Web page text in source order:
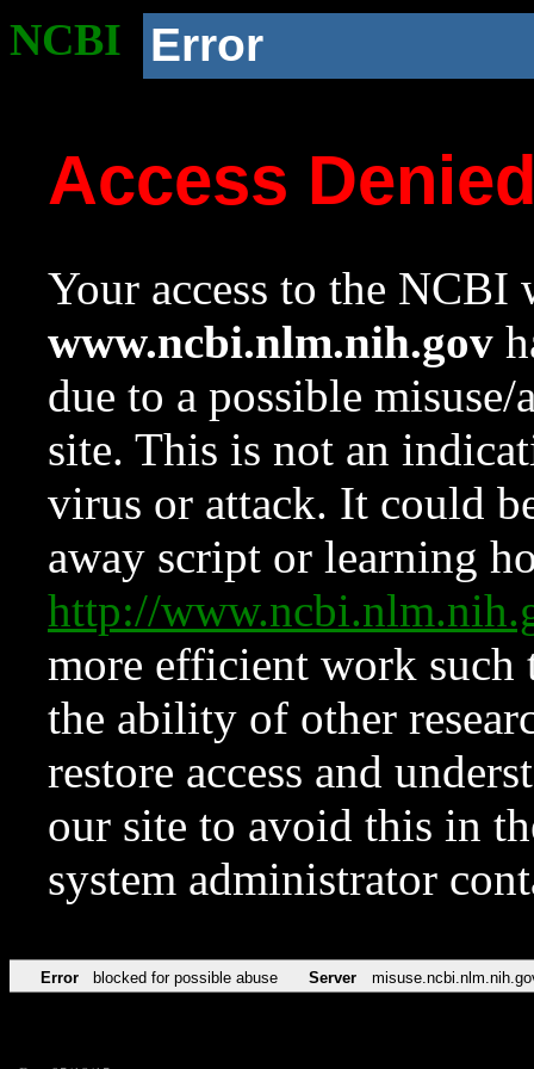
NCBI Error
Access
Your access to the NCBI
www.ncbi.nlm.nih.gov
due to a possible
site. This is not an
virus or attack. It could
away script or learning
http://
more efficient work such
the ability of other
restore access and
our site to avoid this in
system administrator
Error blocked for possible abuse Server